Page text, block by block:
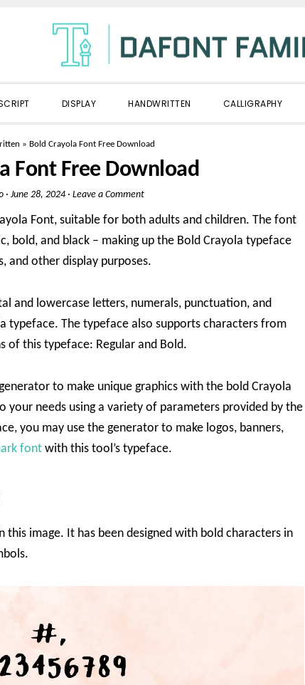
DISPLAY HANDWRITTEN CALLIGRAPHY
» Bold Crayola Font Free Download
Font Free Download
· June 28, 2024 · Leave a Comment
Font, suitable for both adults and children. The font
bold, and black – making up the Bold Crayola typeface
and other display purposes.
and lowercase letters, numerals, punctuation, and
typeface. The typeface also supports characters from
this typeface: Regular and Bold.
to make unique graphics with the bold Crayola
needs using a variety of parameters provided by the
you may use the generator to make logos, banners,
font with this tool’s typeface.
image. It has been designed with bold characters in